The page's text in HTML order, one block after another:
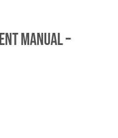
Manual –